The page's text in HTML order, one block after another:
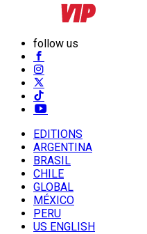
follow us
EDITIONS
ARGENTINA
BRASIL
CHILE
GLOBAL
MÉXICO
PERU
US ENGLISH